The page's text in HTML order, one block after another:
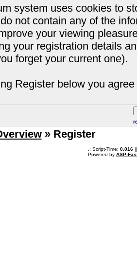
system uses cookies to
not contain any of the
your viewing
your registration details
forget your current one).
Register below you
» Register
.: Script-Time: 0.016||
Powered by ASP-